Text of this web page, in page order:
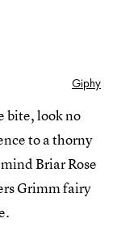
Giphy
bite, look no
to a thorny
Briar Rose
Grimm fairy